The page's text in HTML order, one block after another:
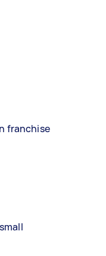
franchise